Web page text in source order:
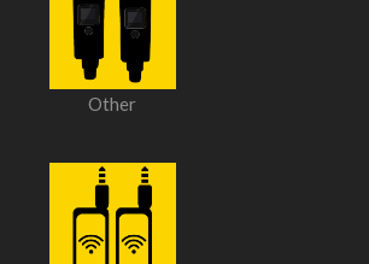
Other